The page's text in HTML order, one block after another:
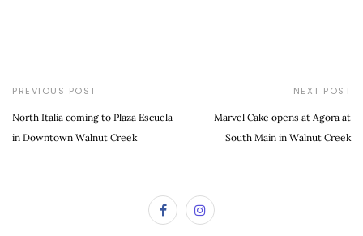
PREVIOUS POST
North Italia coming to Plaza Escuela
in Downtown Walnut Creek
NEXT POST
Marvel Cake opens at Agora at
South Main in Walnut Creek